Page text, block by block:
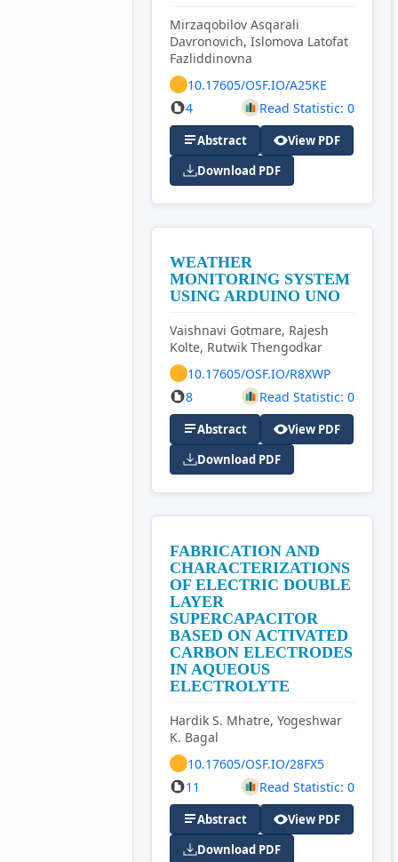
Mirzaqobilov Asqarali
Davronovich, Islomova Latofat
Fazliddinovna
10.17605/OSF.IO/A25KE
4
Read Statistic: 0
Abstract
View PDF
Download PDF
WEATHER
MONITORING SYSTEM
USING ARDUINO UNO
Vaishnavi Gotmare, Rajesh
Kolte, Rutwik Thengodkar
10.17605/OSF.IO/R8XWP
8
Read Statistic: 0
Abstract
View PDF
Download PDF
FABRICATION AND
CHARACTERIZATIONS
OF ELECTRIC DOUBLE
LAYER
SUPERCAPACITOR
BASED ON ACTIVATED
CARBON ELECTRODES
IN AQUEOUS
ELECTROLYTE
Hardik S. Mhatre, Yogeshwar
K. Bagal
10.17605/OSF.IO/28FX5
11
Read Statistic: 0
Abstract
View PDF
Download PDF